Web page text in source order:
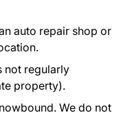
auto repair shop or
not regularly
property).
We do not